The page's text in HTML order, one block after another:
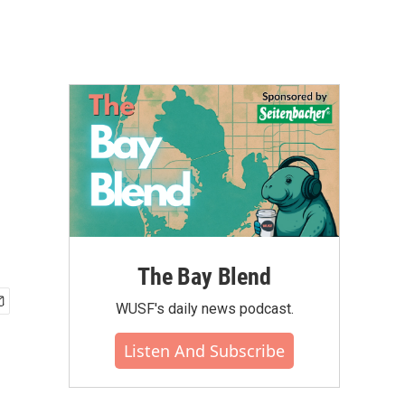
The Bay Blend
WUSF's daily news podcast.
Listen And Subscribe